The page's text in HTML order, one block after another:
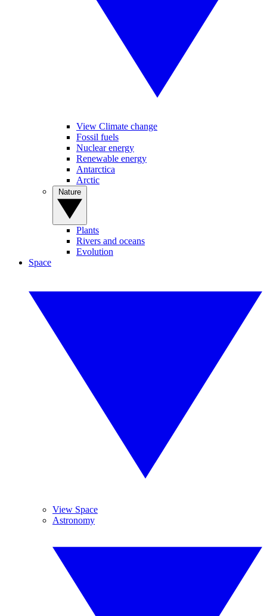
View Climate change
Fossil fuels
Nuclear energy
Renewable energy
Antarctica
Arctic
Plants
Rivers and oceans
Evolution
Space
View Space
Astronomy